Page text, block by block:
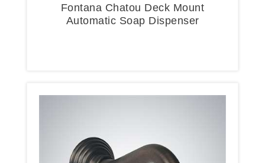
Fontana Chatou Deck Mount
Automatic Soap Dispenser